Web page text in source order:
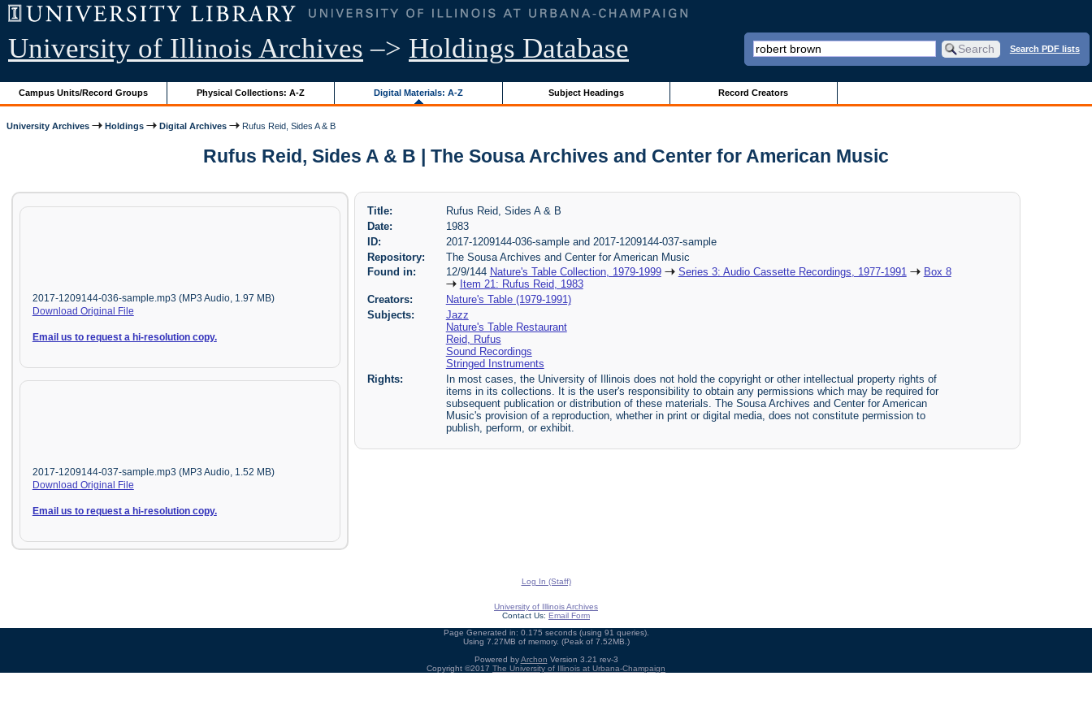
University of Illinois Archives –> Holdings Database Search PDF lists
Campus Units/Record Groups Physical Collections: A-Z Digital Materials: A-Z Subject Headings Record Creators
University Archives Holdings Digital Archives Rufus Reid, Sides A & B
Rufus Reid, Sides A & B | The Sousa Archives and Center for American Music
2017-1209144-036-sample.mp3 (MP3 Audio, 1.97 MB)
Download Original File
Email us to request a hi-resolution copy.
2017-1209144-037-sample.mp3 (MP3 Audio, 1.52 MB)
Download Original File
Email us to request a hi-resolution copy.
Title:
Rufus Reid, Sides A & B
Date:
1983
ID:
2017-1209144-036-sample and 2017-1209144-037-sample
Repository:
The Sousa Archives and Center for American Music
Found in:
12/9/144 Nature's Table Collection, 1979-1999 Series 3: Audio Cassette Recordings, 1977-1991
Box 8
Item 21: Rufus Reid, 1983
Creators:
Nature's Table (1979-1991)
Subjects:
Jazz
Nature's Table Restaurant
Reid, Rufus
Sound Recordings
Stringed Instruments
Rights:
In most cases, the University of Illinois does not hold the copyright or other intellectual property rights of
items in its collections. It is the user's responsibility to obtain any permissions which may be required for
subsequent publication or distribution of these materials. The Sousa Archives and Center for American
Music's provision of a reproduction, whether in print or digital media, does not constitute permission to
publish, perform, or exhibit.
Log In (Staff)
University of Illinois Archives
Contact Us: Email Form
Page Generated in: 0.175 seconds (using 91 queries).
Using 7.27MB of memory. (Peak of 7.52MB.)
Powered byArchon Version 3.21 rev-3
Copyright ©2017 The University of Illinois at Urbana-Champaign